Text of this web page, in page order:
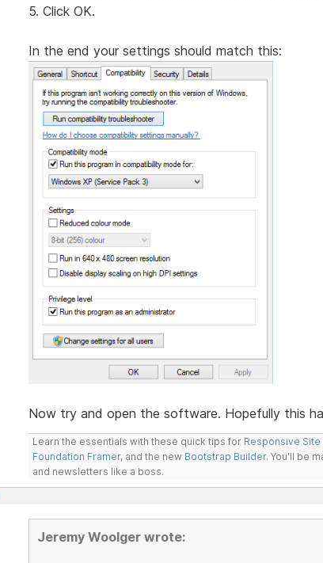
5. Click OK.
In the end your settings should match this:
Now try and open the software. Hopefully this
Learn the essentials with these quick tips for Responsive
Foundation Framer, and the new Bootstrap Builder. You'll be
and newsletters like a boss.
Jeremy Woolger wrote: